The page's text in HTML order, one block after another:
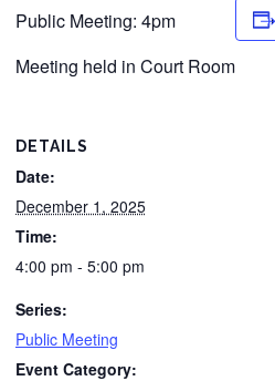
Public Meeting: 4pm
Meeting held in Court Room
DETAILS
Date:
December 1, 2025
Time:
4:00 pm - 5:00 pm
Series:
Public Meeting
Event Category: